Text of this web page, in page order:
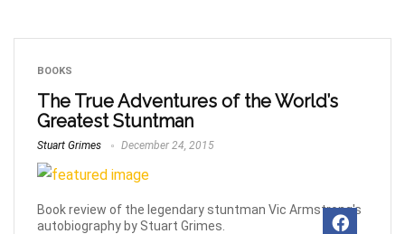
BOOKS
The True Adventures of the World’s
Greatest Stuntman
Stuart Grimes December 24, 2015
Book review of the legendary stuntman Vic Armstrong's
autobiography by Stuart Grimes.